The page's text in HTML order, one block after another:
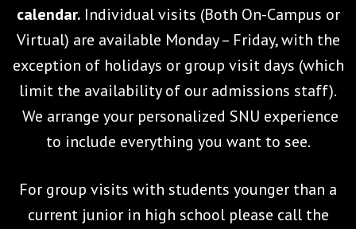
calendar. Individual visits (Both On-Campus or
Virtual) are available Monday – Friday, with the
exception of holidays or group visit days (which
limit the availability of our admissions staff).
We arrange your personalized SNU experience
to include everything you want to see.
For group visits with students younger than a
current junior in high school please call the